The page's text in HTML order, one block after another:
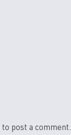
to post a comment.